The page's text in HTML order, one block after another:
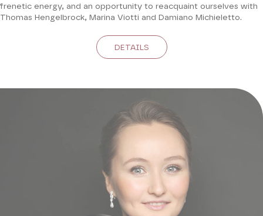
frenetic energy, and an opportunity to reacquaint ourselves with
Thomas Hengelbrock, Marina Viotti and Damiano Michieletto.
DETAILS